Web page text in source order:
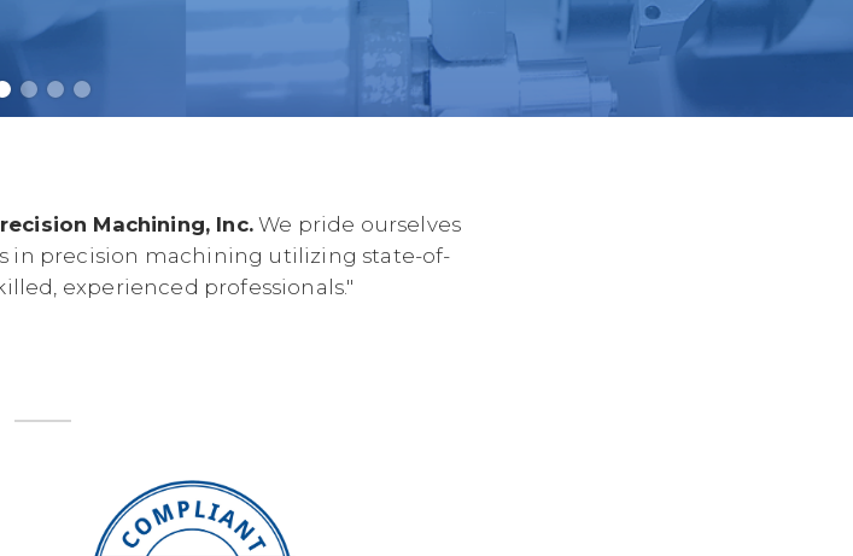
Machining, Inc.We pride ourselves
in precision machining utilizing state-of-
experienced professionals."